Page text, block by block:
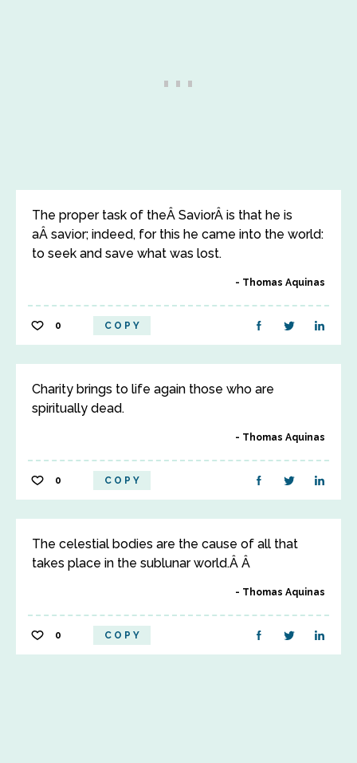
The proper task of theÂ SaviorÂ is that he is
aÂ savior; indeed, for this he came into the world:
to seek and save what was lost.
Thomas Aquinas
0 COPY
Charity brings to life again those who are
spiritually dead.
Thomas Aquinas
0 COPY
The celestial bodies are the cause of all that
takes place in the sublunar world.Â Â
Thomas Aquinas
0 COPY